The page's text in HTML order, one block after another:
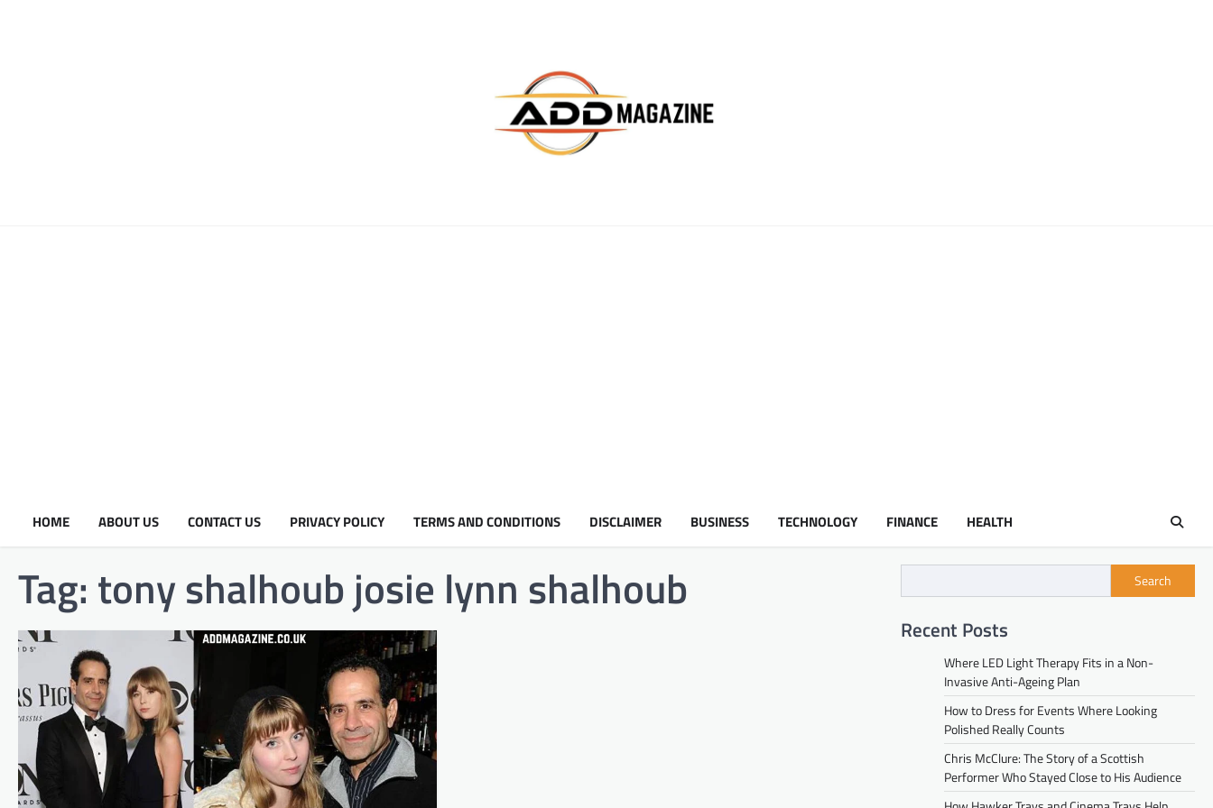
HOME ABOUT US CONTACT US PRIVACY POLICY TERMS AND CONDITIONS DISCLAIMER BUSINESS TECHNOLOGY FINANCE HEALTH
Tag: tony shalhoub josie lynn shalhoub Search
Recent Posts
Where LED Light Therapy Fits in a Non-
Invasive Anti-Ageing Plan
How to Dress for Events Where Looking
Polished Really Counts
Chris McClure: The Story of a Scottish
Performer Who Stayed Close to His Audience